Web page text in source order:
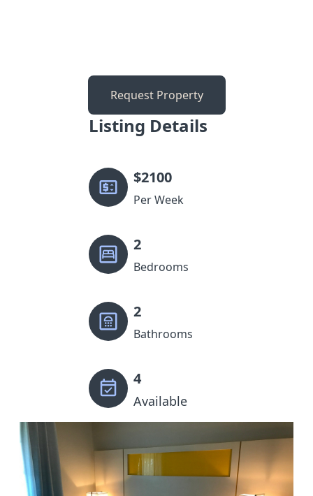
Request Property
Listing Details
$2100
Per Week
2
Bedrooms
2
Bathrooms
4
Available